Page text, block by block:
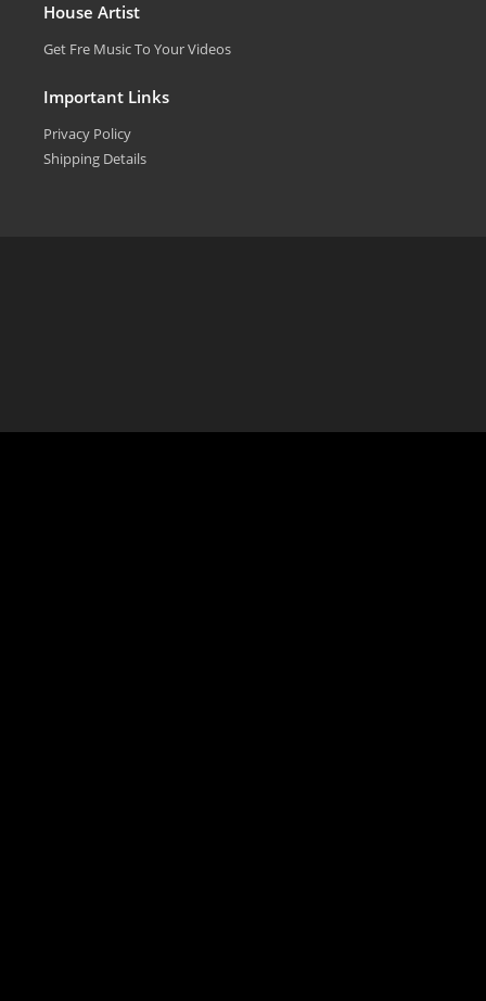
House Artist
Get Fre Music To Your Videos
Important Links
Privacy Policy
Shipping Details